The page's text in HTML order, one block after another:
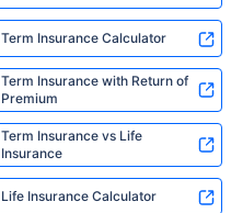
Term Insurance Calculator
Term Insurance with Return of
Premium
Term Insurance vs Life
Insurance
Life Insurance Calculator